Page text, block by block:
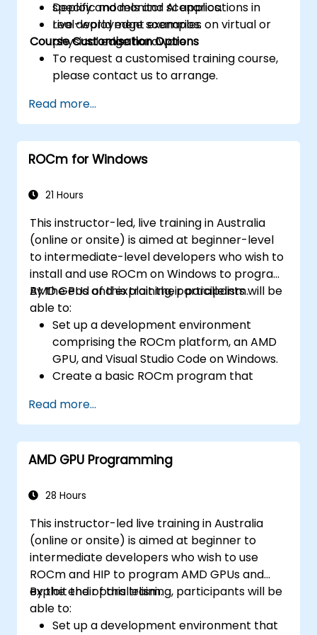
Deploy and monitor AI applications in
real-world edge scenarios.
specific models and scenarios.
Live deployment examples on virtual or
physical edge hardware.
Course Customisation Options
To request a customised training course,
please contact us to arrange.
Read more...
ROCm for Windows
21 Hours
This instructor-led, live training in Australia
(online or onsite) is aimed at beginner-level
to intermediate-level developers who wish to
install and use ROCm on Windows to program
AMD GPUs and exploit their parallelism.
By the end of this training, participants will be
able to:
Set up a development environment
comprising the ROCm platform, an AMD
GPU, and Visual Studio Code on Windows.
Create a basic ROCm program that
retrieves results from GPU memory.
Use the ROCm API to query device
information, allocate and deallocate
device memory, copy data between host
synchronise threads.
execute on the GPU and manipulate data.
Utilise HIP built-in functions, variables, and
libraries to perform common tasks and
operations.
Apply ROCm and HIP memory spaces—
such as global, shared, constant, and
local—to optimise data transfers and
Read more...
AMD GPU Programming
28 Hours
This instructor-led live training in Australia
(online or onsite) is aimed at beginner to
intermediate developers who wish to use
ROCm and HIP to program AMD GPUs and
exploit their parallelism.
By the end of this training, participants will be
able to:
Set up a development environment that